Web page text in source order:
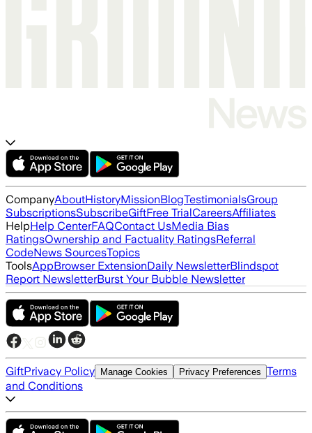
CompanyAboutHistoryMissionBlogTestimonialsGroup
SubscriptionsSubscribeGiftFree TrialCareersAffiliates
HelpHelp CenterFAQContact UsMedia Bias
RatingsOwnership and Factuality RatingsReferral
CodeNews SourcesTopics
ToolsAppBrowser ExtensionDaily NewsletterBlindspot
Report NewsletterBurst Your Bubble Newsletter
GiftPrivacy Policy Manage Cookies Privacy Preferences Terms
and Conditions